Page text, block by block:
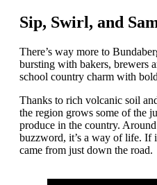
Sip, Swirl, and
There’s way more to
bursting with bakers, brewers
school country charm with
Thanks to rich volcanic soil
the region grows some of the
produce in the country.
buzzword, it’s a way of life. If
came from just down the road.